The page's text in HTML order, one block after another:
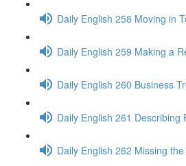
Daily English 258 Moving in
Daily English 259 Making a
Daily English 260 Business
Daily English 261 Describing
Daily English 262 Missing